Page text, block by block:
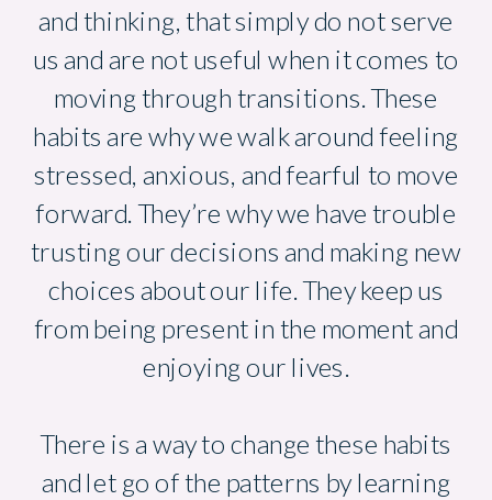
and thinking, that simply do not serve
us and are not useful when it comes to
moving through transitions. These
habits are why we walk around feeling
stressed, anxious, and fearful to move
forward. They’re why we have trouble
trusting our decisions and making new
choices about our life. They keep us
from being present in the moment and
enjoying our lives.
There is a way to change these habits
and let go of the patterns by learning